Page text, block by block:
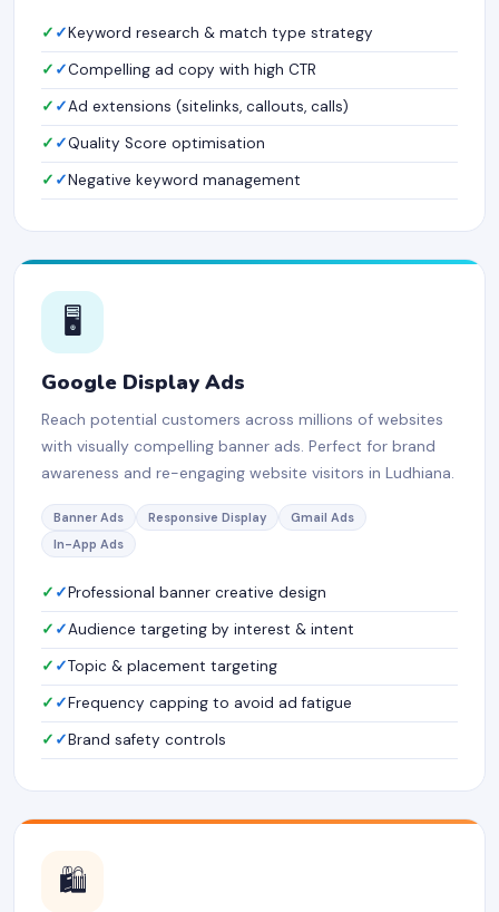
✓Keyword research & match type strategy
✓Compelling ad copy with high CTR
✓Ad extensions (sitelinks, callouts, calls)
✓Quality Score optimisation
✓Negative keyword management
🖥️
Google Display Ads
Reach potential customers across millions of websites
with visually compelling banner ads. Perfect for brand
awareness and re-engaging website visitors in Ludhiana.
Banner Ads Responsive Display
Gmail Ads
In-App Ads
✓Professional banner creative design
✓Audience targeting by interest & intent
✓Topic & placement targeting
✓Frequency capping to avoid ad fatigue
✓Brand safety controls
🛍️